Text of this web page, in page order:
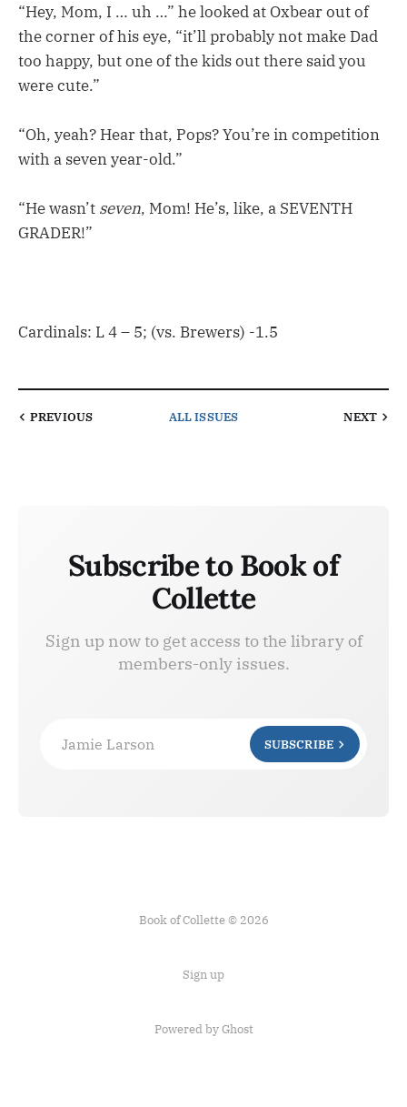
“Hey, Mom, I … uh …” he looked at Oxbear out of
the corner of his eye, “it’ll probably not make Dad
too happy, but one of the kids out there said you
were cute.”
“Oh, yeah? Hear that, Pops? You’re in competition
with a seven year-old.”
“He wasn’t seven, Mom! He’s, like, a SEVENTH
GRADER!”
Cardinals: L 4 – 5; (vs. Brewers) -1.5
PREVIOUS ALL ISSUES NEXT
Subscribe to Book of
Collette
Sign up now to get access to the library of
members-only issues.
Jamie Larson SUBSCRIBE
Book of Collette © 2026
Sign up
Powered by Ghost